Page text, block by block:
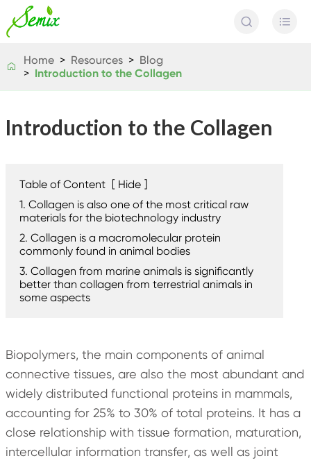
 
 Home Resources
Blog
Introduction to the Collagen
Introduction to the Collagen
Table of Content [ Hide ]
1. Collagen is also one of the most critical raw
materials for the biotechnology industry
2. Collagen is a macromolecular protein
commonly found in animal bodies
3. Collagen from marine animals is significantly
better than collagen from terrestrial animals in
some aspects
Biopolymers, the main components of animal
connective tissues, are also the most abundant and
widely distributed functional proteins in mammals,
accounting for 25% to 30% of total proteins. It has a
close relationship with tissue formation, maturation,
intercellular information transfer, as well as joint